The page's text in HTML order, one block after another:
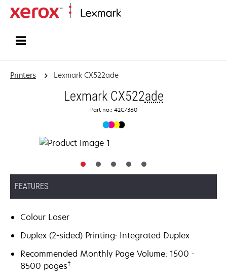
Printers Lexmark CX522ade
Lexmark CX522ade
Part no.: 42C7360
FEATURES
Colour Laser
Duplex (2-sided) Printing: Integrated Duplex
Recommended Monthly Page Volume: 1500 -
8500 pages†